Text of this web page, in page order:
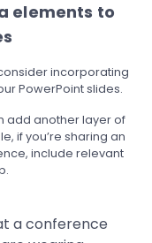
elements to
incorporating
PowerPoint slides.
add another layer of
if you’re sharing an
include relevant